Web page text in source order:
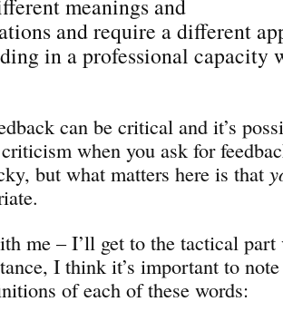
meanings and
and require a different
in a professional capacity
can be critical and it’s
when you ask for
but what matters here is that
me – I’ll get to the tactical
I think it’s important to
of each of these words: